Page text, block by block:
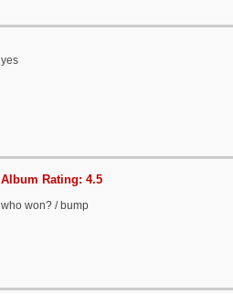
yes
Album Rating: 4.5
who won? / bump